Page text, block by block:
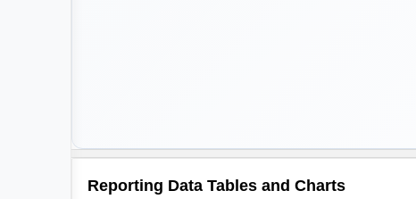
Reporting Data Tables and Charts